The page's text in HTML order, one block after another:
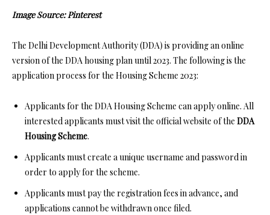
Image Source: Pinterest
The Delhi Development Authority (DDA) is providing an online
version of the DDA housing plan until 2023. The following is the
application process for the Housing Scheme 2023:
Applicants for the DDA Housing Scheme can apply online. All
interested applicants must visit the official website of the DDA
Housing Scheme.
Applicants must create a unique username and password in
order to apply for the scheme.
Applicants must pay the registration fees in advance, and
applications cannot be withdrawn once filed.